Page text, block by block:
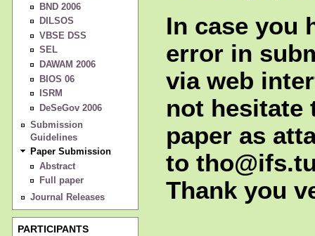
BND 2006
DILSOS
VBSE DSS
SEL
DAWAM 2006
BIOS 06
ISRM
DeSeGov 2006
Submission
Guidelines
Paper Submission
Abstract
Full paper
Journal Releases
PARTICIPANTS
In case you
error in
via web
not hesitate
paper as
to
Thank you